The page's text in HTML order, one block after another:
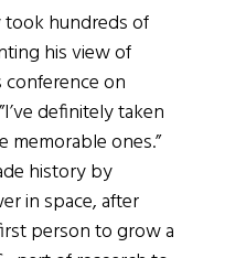
took hundreds of
his view of
conference on
definitely taken
memorable ones.”
history by
in space, after
person to grow a